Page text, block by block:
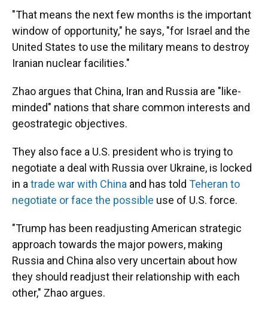
"That means the next few months is the important
window of opportunity," he says, "for Israel and the
United States to use the military means to destroy
Iranian nuclear facilities."
Zhao argues that China, Iran and Russia are "like-
minded" nations that share common interests and
geostrategic objectives.
They also face a U.S. president who is trying to
negotiate a deal with Russia over Ukraine, is locked
in a trade war with China and has told Teheran to
negotiate or face the possible use of U.S. force.
"Trump has been readjusting American strategic
approach towards the major powers, making
Russia and China also very uncertain about how
they should readjust their relationship with each
other," Zhao argues.